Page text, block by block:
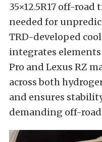
35×12.5R17 off-
needed for
TRD-developed
integrates elements
Pro and Lexus RZ
across both
and ensures
demanding off-road